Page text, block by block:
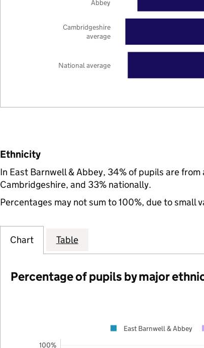
National average
Cambridgeshire
average
Abbey
Ethnicity
In East Barnwell & Abbey, 34% of pupils are
Cambridgeshire, and 33% nationally.
Percentages may not sum to 100%, due to small
Chart Table
Percentage of pupils by major
100%
East Barnwell & Abbey